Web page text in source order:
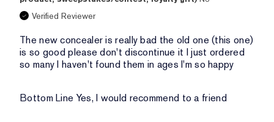
Verified Reviewer
The new concealer is really bad the old one (this one)
is so good please don't discontinue it I just ordered
so many I haven't found them in ages I'm so happy
Bottom Line Yes, I would recommend to a friend